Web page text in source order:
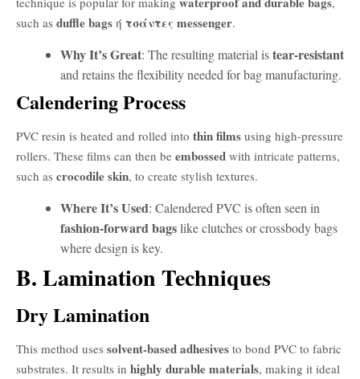
such as duffle bags ή τσάντες messenger.
Why It’s Great: The resulting material istear-resistant
and retains the flexibility needed for bag manufacturing.
Calendering Process
PVC resin is heated and rolled into thin films using high-pressure
rollers. These films can then be embossed with intricate patterns,
such as crocodile skin, to create stylish textures.
Where It’s Used: Calendered PVC is often seen in
fashion-forward bagslike clutches or crossbody bags
where design is key.
B. Lamination Techniques
Dry Lamination
This method uses solvent-based adhesives to bond PVC to fabric
substrates. It results in highly durable materials, making it ideal